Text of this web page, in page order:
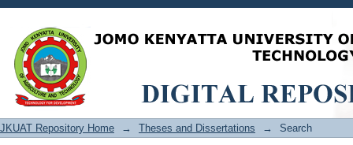
Search
JKUAT Repository Home → Theses and Dissertations → Search